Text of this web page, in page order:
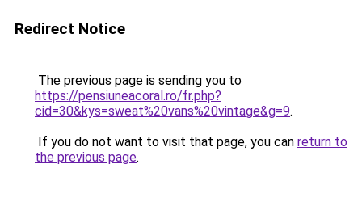
Redirect Notice
The previous page is sending you to
https://pensiuneacoral.ro/fr.php?
cid=30&kys=sweat%20vans%20vintage&g=9.
If you do not want to visit that page, you can return to
the previous page.